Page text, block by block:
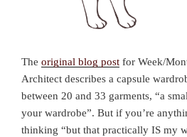
The original blog post for Week/
Architect describes a capsule
between 20 and 33 garments, “a
your wardrobe”. But if you’re
thinking “but that practically IS my